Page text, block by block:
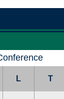
L T